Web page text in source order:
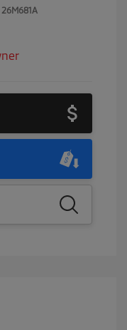
26M681A